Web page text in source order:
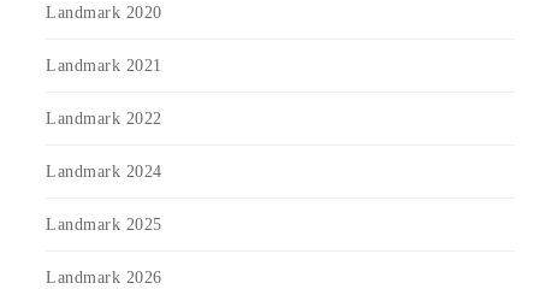
Landmark 2020
Landmark 2021
Landmark 2022
Landmark 2024
Landmark 2025
Landmark 2026